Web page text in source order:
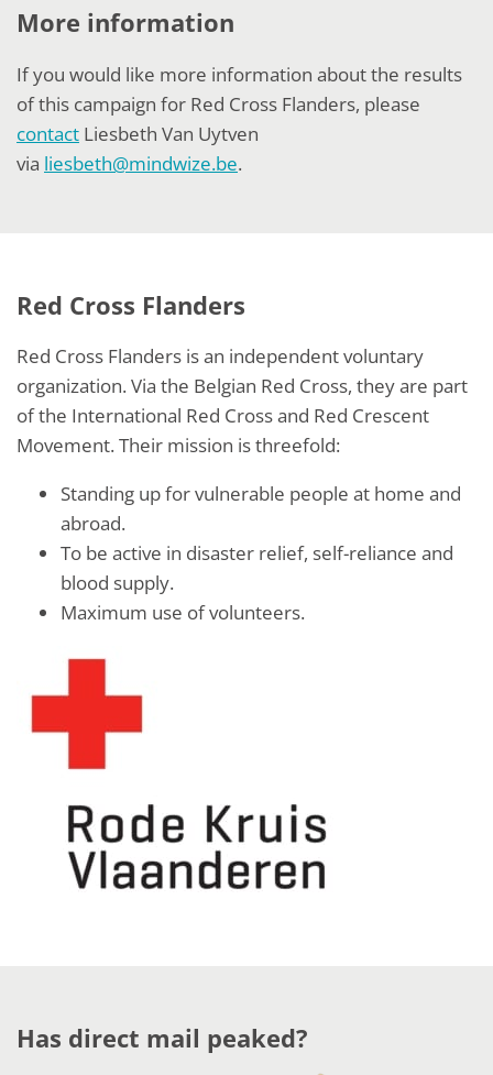
More information
If you would like more information about the results
of this campaign for Red Cross Flanders, please
contact Liesbeth Van Uytven
via liesbeth@mindwize.be.
Red Cross Flanders
Red Cross Flanders is an independent voluntary
organization. Via the Belgian Red Cross, they are part
of the International Red Cross and Red Crescent
Movement. Their mission is threefold:
Standing up for vulnerable people at home and
abroad.
To be active in disaster relief, self-reliance and
blood supply.
Maximum use of volunteers.
Has direct mail peaked?